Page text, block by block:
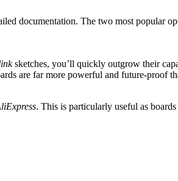
documentation. The two most popular
sketches, you’ll quickly outgrow their
are far more powerful and future-proof
. This is particularly useful as